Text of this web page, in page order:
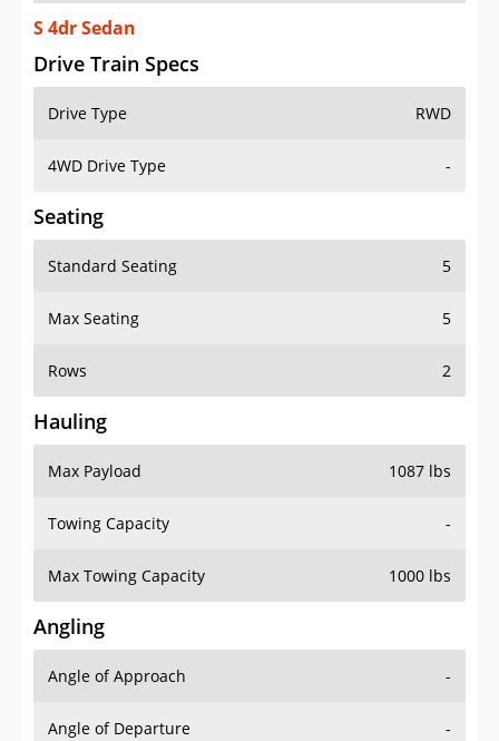
S 4dr Sedan
Drive Train Specs
Drive Type RWD
4WD Drive Type -
Seating
Standard Seating 5
Max Seating 5
Rows 2
Hauling
Max Payload 1087 lbs
Towing Capacity -
Max Towing Capacity 1000 lbs
Angling
Angle of Approach -
Angle of Departure -